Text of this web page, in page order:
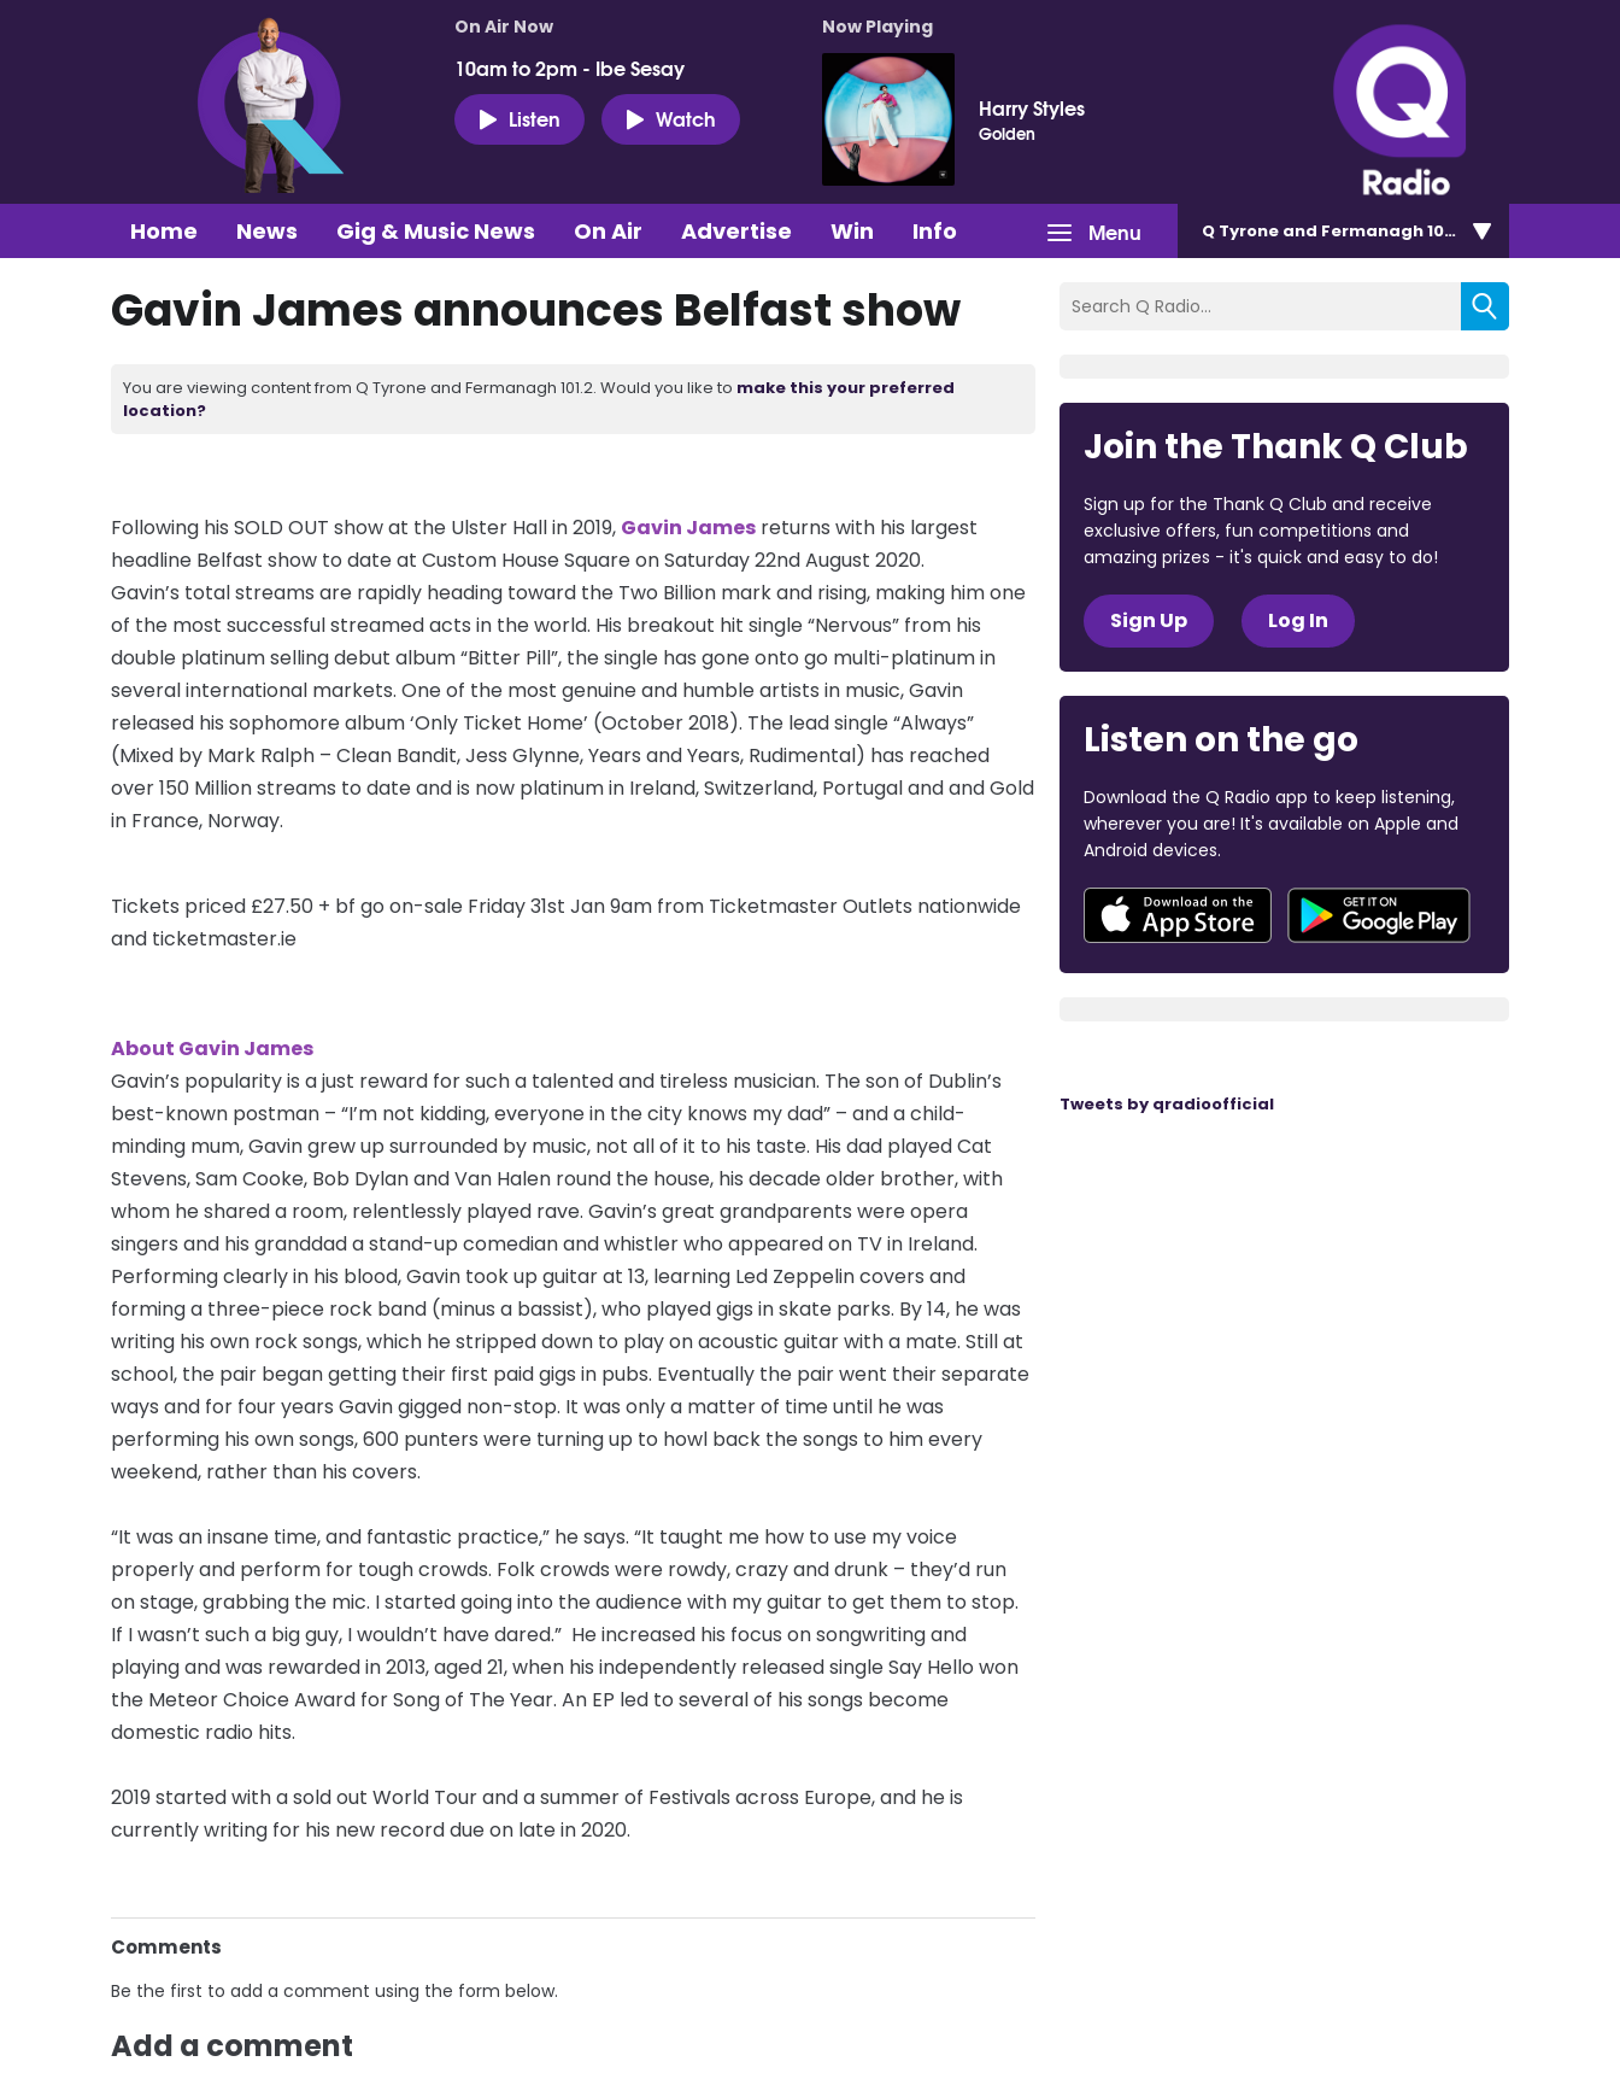
On Air Now
10am to 2pm - Ibe Sesay
Listen
Watch
Now Playing
Harry Styles
Golden
Menu
Home News Gig & Music News On Air Advertise Win Info Q Tyrone and Fermanagh 101.2
Gavin James announces Belfast show
You are viewing content from Q Tyrone and Fermanagh 101.2. Would you like to make this your preferred
location?
Following his SOLD OUT show at the Ulster Hall in 2019, Gavin James returns with his largest
headline Belfast show to date at Custom House Square on Saturday 22nd August 2020.
Gavin’s total streams are rapidly heading toward the Two Billion mark and rising, making him one
of the most successful streamed acts in the world. His breakout hit single “Nervous” from his
double platinum selling debut album “Bitter Pill”, the single has gone onto go multi-platinum in
several international markets. One of the most genuine and humble artists in music, Gavin
released his sophomore album ‘Only Ticket Home’ (October 2018). The lead single “Always”
(Mixed by Mark Ralph – Clean Bandit, Jess Glynne, Years and Years, Rudimental) has reached
over 150 Million streams to date and is now platinum in Ireland, Switzerland, Portugal and and Gold
in France, Norway.
Tickets priced £27.50 + bf go on-sale Friday 31st Jan 9am from Ticketmaster Outlets nationwide
and ticketmaster.ie
About Gavin James
Gavin’s popularity is a just reward for such a talented and tireless musician. The son of Dublin’s
best-known postman – “I’m not kidding, everyone in the city knows my dad” – and a child-
minding mum, Gavin grew up surrounded by music, not all of it to his taste. His dad played Cat
Stevens, Sam Cooke, Bob Dylan and Van Halen round the house, his decade older brother, with
whom he shared a room, relentlessly played rave. Gavin’s great grandparents were opera
singers and his granddad a stand-up comedian and whistler who appeared on TV in Ireland.
Performing clearly in his blood, Gavin took up guitar at 13, learning Led Zeppelin covers and
forming a three-piece rock band (minus a bassist), who played gigs in skate parks. By 14, he was
writing his own rock songs, which he stripped down to play on acoustic guitar with a mate. Still at
school, the pair began getting their first paid gigs in pubs. Eventually the pair went their separate
ways and for four years Gavin gigged non-stop. It was only a matter of time until he was
performing his own songs, 600 punters were turning up to howl back the songs to him every
weekend, rather than his covers.
“It was an insane time, and fantastic practice,” he says. “It taught me how to use my voice
properly and perform for tough crowds. Folk crowds were rowdy, crazy and drunk – they’d run
on stage, grabbing the mic. I started going into the audience with my guitar to get them to stop.
If I wasn’t such a big guy, I wouldn’t have dared.” He increased his focus on songwriting and
playing and was rewarded in 2013, aged 21, when his independently released single Say Hello won
the Meteor Choice Award for Song of The Year. An EP led to several of his songs become
domestic radio hits.
2019 started with a sold out World Tour and a summer of Festivals across Europe, and he is
currently writing for his new record due on late in 2020.
Comments
Be the first to add a comment using the form below.
Add a comment
Join the Thank Q Club
Sign up for the Thank Q Club and receive
exclusive offers, fun competitions and
amazing prizes - it's quick and easy to do!
Sign Up Log In
Listen on the go
Download the Q Radio app to keep listening,
wherever you are! It's available on Apple and
Android devices.
Tweets by qradioofficial